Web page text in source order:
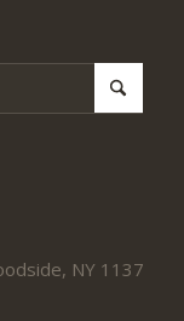
NY 11377